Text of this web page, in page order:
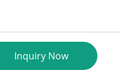
Inquiry Now